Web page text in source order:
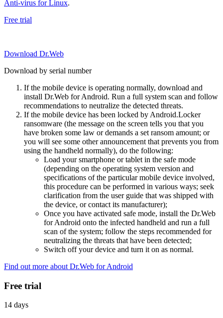
Anti-virus for Linux.
Free trial
Download Dr.Web
Download by serial number
If the mobile device is operating normally, download and
install Dr.Web for Android. Run a full system scan and follow
recommendations to neutralize the detected threats.
If the mobile device has been locked by Android.Locker
ransomware (the message on the screen tells you that you
have broken some law or demands a set ransom amount; or
you will see some other announcement that prevents you from
using the handheld normally), do the following:
Load your smartphone or tablet in the safe mode
(depending on the operating system version and
specifications of the particular mobile device involved,
this procedure can be performed in various ways; seek
clarification from the user guide that was shipped with
the device, or contact its manufacturer);
Once you have activated safe mode, install the Dr.Web
for Android onto the infected handheld and run a full
scan of the system; follow the steps recommended for
neutralizing the threats that have been detected;
Switch off your device and turn it on as normal.
Find out more about Dr.Web for Android
Free trial
14 days